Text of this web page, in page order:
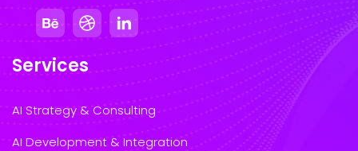
Services
AI Strategy & Consulting
AI Development & Integration